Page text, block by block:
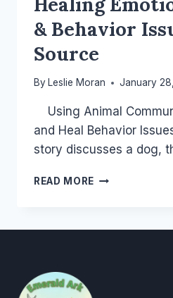
& Behavior
Source
By Leslie Moran January
Using Animal
and Heal Behavior
story discusses a dog,
READ MORE HEALING